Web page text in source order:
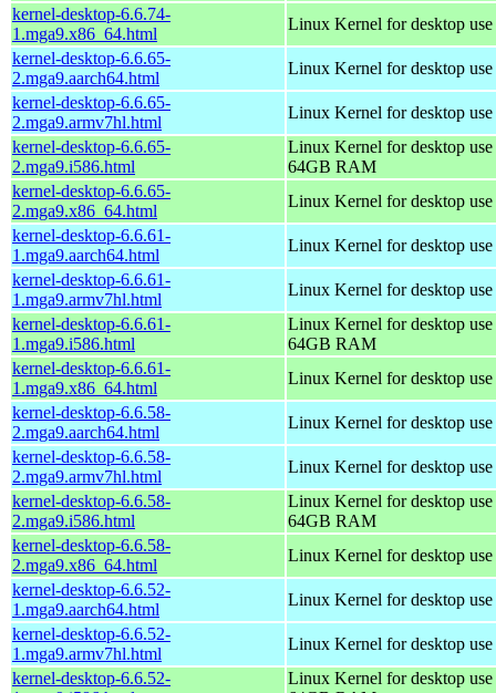
kernel-desktop-6.6.74-
1.mga9.x86_64.html
Linux Kernel for desktop
kernel-desktop-6.6.65-
2.mga9.aarch64.html
Linux Kernel for desktop
kernel-desktop-6.6.65-
2.mga9.armv7hl.html
Linux Kernel for desktop
kernel-desktop-6.6.65-
2.mga9.i586.html
Linux Kernel for desktop
64GB RAM
kernel-desktop-6.6.65-
2.mga9.x86_64.html
Linux Kernel for desktop
kernel-desktop-6.6.61-
1.mga9.aarch64.html
Linux Kernel for desktop
kernel-desktop-6.6.61-
1.mga9.armv7hl.html
Linux Kernel for desktop
kernel-desktop-6.6.61-
1.mga9.i586.html
Linux Kernel for desktop
64GB RAM
kernel-desktop-6.6.61-
1.mga9.x86_64.html
Linux Kernel for desktop
kernel-desktop-6.6.58-
2.mga9.aarch64.html
Linux Kernel for desktop
kernel-desktop-6.6.58-
2.mga9.armv7hl.html
Linux Kernel for desktop
kernel-desktop-6.6.58-
2.mga9.i586.html
Linux Kernel for desktop
64GB RAM
kernel-desktop-6.6.58-
2.mga9.x86_64.html
Linux Kernel for desktop
kernel-desktop-6.6.52-
1.mga9.aarch64.html
Linux Kernel for desktop
kernel-desktop-6.6.52-
1.mga9.armv7hl.html
Linux Kernel for desktop
kernel-desktop-6.6.52-
Linux Kernel for desktop